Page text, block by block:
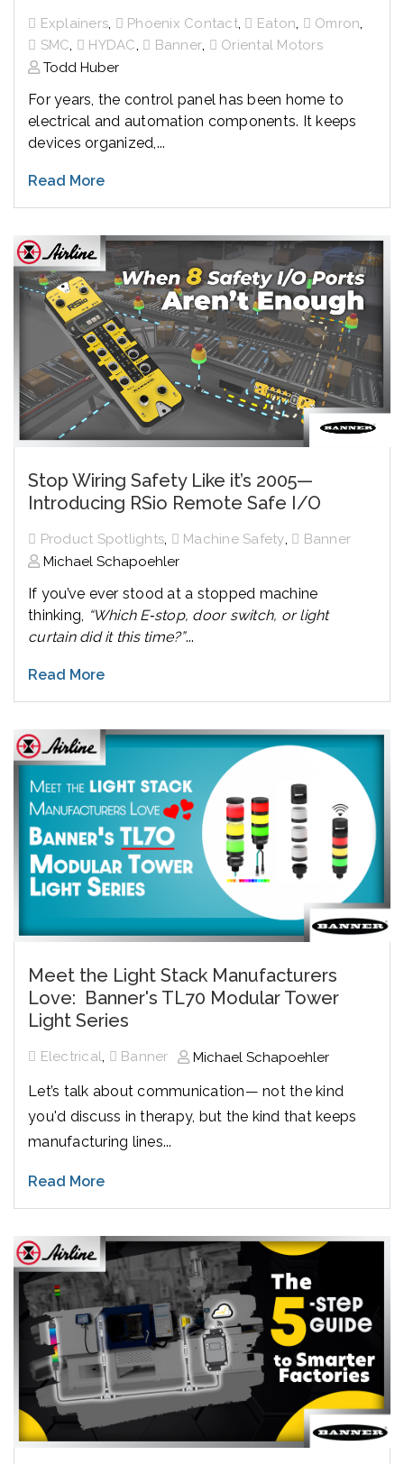
Explainers, Phoenix Contact, Eaton, Omron,
SMC, HYDAC, Banner,
Oriental Motors
Todd Huber
For years, the control panel has been home to
electrical and automation components. It keeps
devices organized,...
Read More
Stop Wiring Safety Like it’s 2005—
Introducing RSio Remote Safe I/O
Product Spotlights, Machine Safety,
Banner
Michael Schapoehler
If you’ve ever stood at a stopped machine
thinking, “Which E‑stop, door switch, or light
curtain did it this time?”...
Read More
Meet the Light Stack Manufacturers
Love: Banner's TL70 Modular Tower
Light Series
Electrical Banner Michael Schapoehler
Let’s talk about communication— not the kind
you'd discuss in therapy, but the kind that keeps
manufacturing lines...
Read More